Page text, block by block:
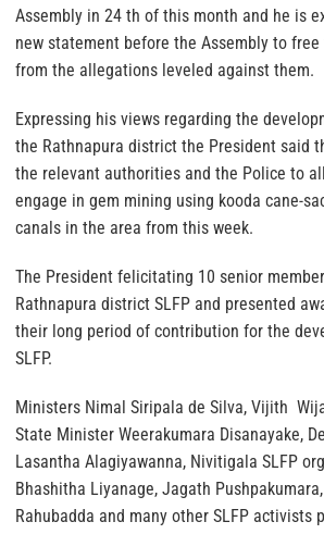
Assembly in 24 th of this month and he is
new statement before the Assembly to
from the allegations leveled against them.
Expressing his views regarding the
the Rathnapura district the President said
the relevant authorities and the Police to
engage in gem mining using kooda cane-
canals in the area from this week.
The President felicitating 10 senior
Rathnapura district SLFP and presented
their long period of contribution for the
SLFP.
Ministers Nimal Siripala de Silva, Vijith
State Minister Weerakumara Disanayake,
Lasantha Alagiyawanna, Nivitigala SLFP
Bhashitha Liyanage, Jagath
Rahubadda and many other SLFP activists